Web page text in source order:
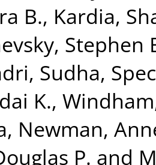
B., Kardia,
Stephen
Sudha,
K.,
, Newman,
P. and